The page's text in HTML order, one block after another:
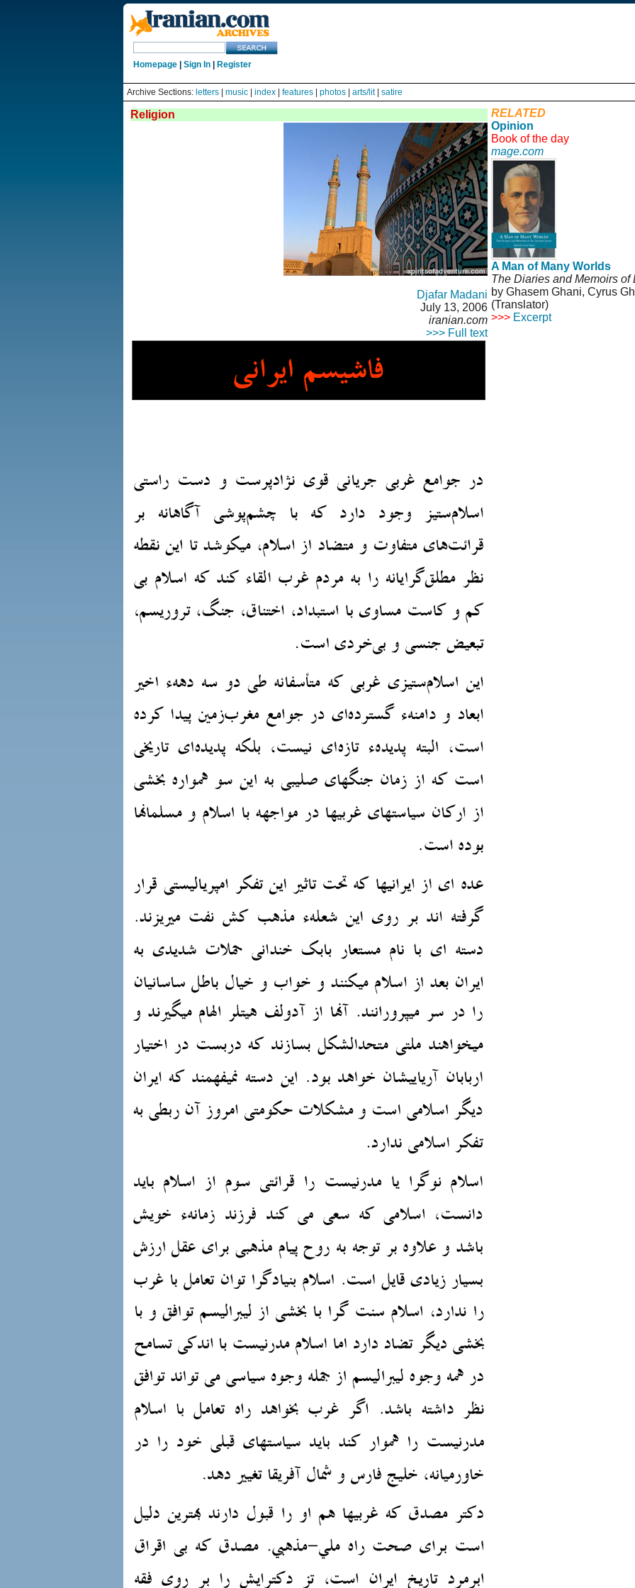
Homepage| Sign In| Register
Archive Sections: letters| music| index| features| photos| arts/lit| satire
Religion
Djafar Madani
July 13, 2006
iranian.com
>>> Full text
RELATED
Opinion
Book of the day
mage.com
A Man of Many Worlds
The Diaries and Memoirs of
by Ghasem Ghani, Cyrus
(Translator)
>>> Excerpt